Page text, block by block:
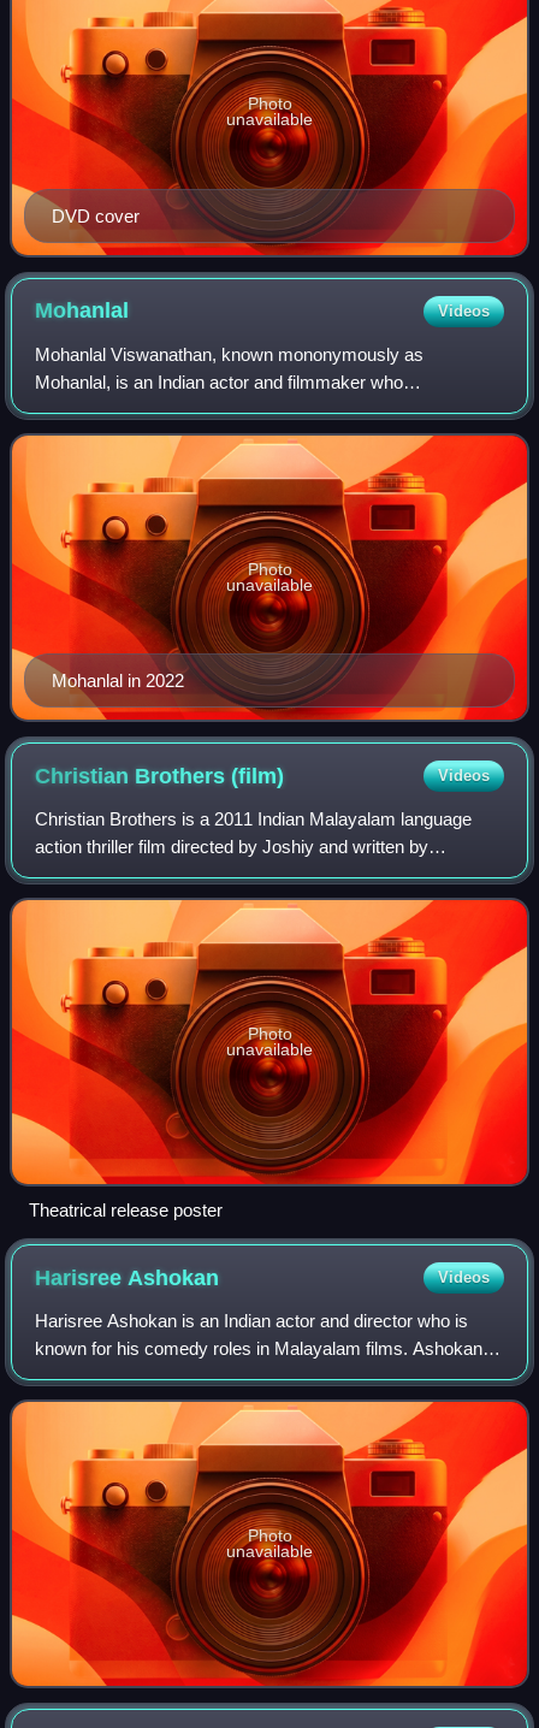
DVD cover
Photo
unavailable
Mohanlal Videos
Mohanlal Viswanathan, known mononymously as
Mohanlal, is an Indian actor and filmmaker who
predominantly works in Malayalam cinema and has also
occasionally appeared in Tamil, Hindi, Telugu and Kannad
Mohanlal in 2022
Photo
unavailable
Christian Brothers(film) Videos
Christian Brothers is a 2011 Indian Malayalam language
action thriller film directed by Joshiy and written by
Udayakrishna and Siby K. Thomas. The film features
Mohanlal in the title role alongside Su
Photo
unavailable
Theatrical release poster
Harisree Ashokan Videos
Harisree Ashokan is an Indian actor and director who is
known for his comedy roles in Malayalam films. Ashokan
has acted in more than 200 Malayalam films. He started his
career as a mimicry artist in
Photo
unavailable